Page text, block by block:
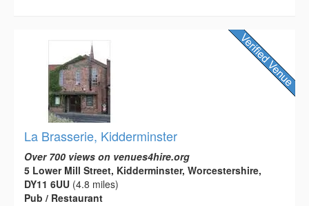
La Brasserie, Kidderminster
Over 700 views on venues4hire.org
5 Lower Mill Street, Kidderminster, Worcestershire,
DY11 6UU (4.8 miles)
Pub / Restaurant